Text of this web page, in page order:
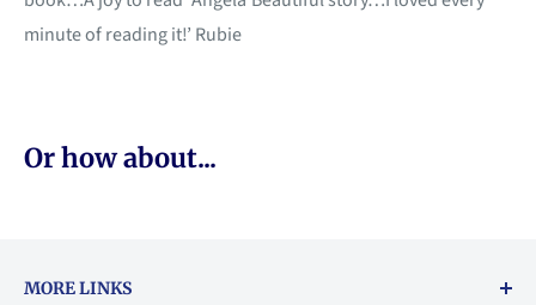
minute of reading it!’ Rubie
Or how about...
MORE LINKS